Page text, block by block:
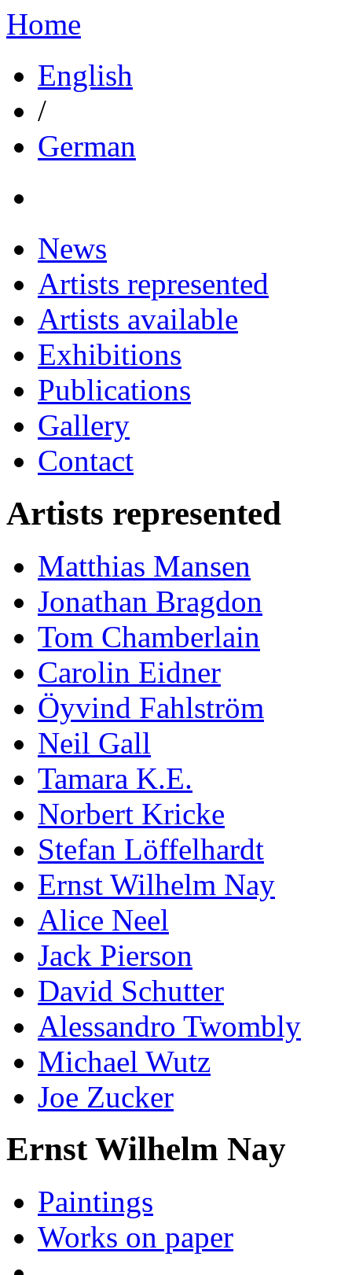
Home
English
/
German
News
Artists represented
Artists available
Exhibitions
Publications
Gallery
Contact
Artists represented
Matthias Mansen
Jonathan Bragdon
Tom Chamberlain
Carolin Eidner
Öyvind Fahlström
Neil Gall
Tamara K.E.
Norbert Kricke
Stefan Löffelhardt
Ernst Wilhelm Nay
Alice Neel
Jack Pierson
David Schutter
Alessandro Twombly
Michael Wutz
Joe Zucker
Ernst Wilhelm Nay
Paintings
Works on paper